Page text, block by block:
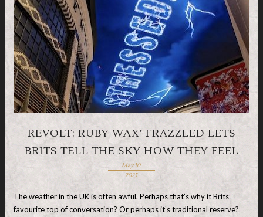
REVOLT: RUBY WAX’ FRAZZLED LETS
BRITS TELL THE SKY HOW THEY FEEL
May 10,
2025
The weather in the UK is often awful. Perhaps that’s why it Brits’
favourite top of conversation? Or perhaps it’s traditional reserve?